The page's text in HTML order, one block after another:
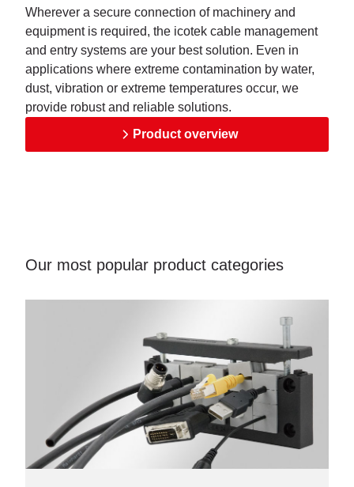
Wherever a secure connection of machinery and
equipment is required, the icotek cable management
and entry systems are your best solution. Even in
applications where extreme contamination by water,
dust, vibration or extreme temperatures occur, we
provide robust and reliable solutions.
Product overview
Our most popular product categories